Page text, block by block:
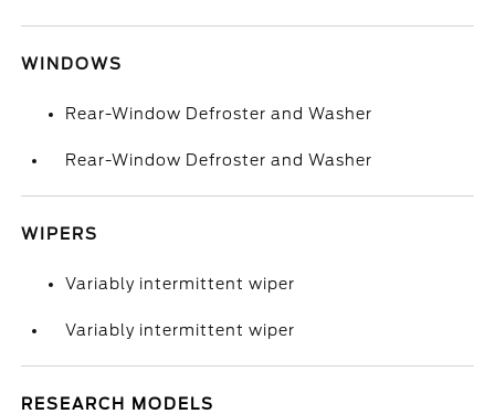
WINDOWS
Rear-Window Defroster and Washer
Rear-Window Defroster and Washer
WIPERS
Variably intermittent wiper
Variably intermittent wiper
RESEARCH MODELS